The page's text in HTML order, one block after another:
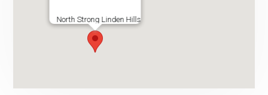
North Strong Linden Hills